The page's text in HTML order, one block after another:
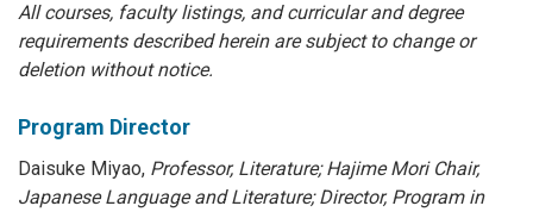
All courses, faculty listings, and curricular and degree
requirements described herein are subject to change or
deletion without notice.
Program Director
Daisuke Miyao, Professor, Literature; Hajime Mori Chair,
Japanese Language and Literature; Director, Program in